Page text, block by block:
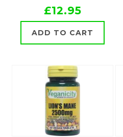
£12.95
ADD TO CART